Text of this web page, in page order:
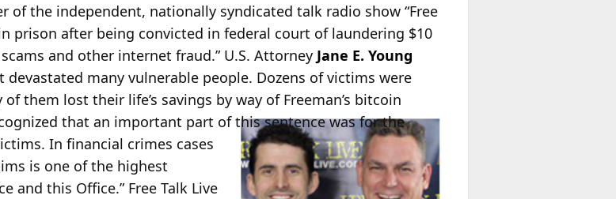
of the independent, nationally syndicated talk radio show “Free
prison after being convicted in federal court of laundering $10
and other internet fraud.” U.S. Attorney Jane E. Young
devastated many vulnerable people. Dozens of victims were
them lost their life’s savings by way of Freeman’s bitcoin
that an important part of this sentence was for the
In financial crimes cases
is one of the highest
and this Office.” Free Talk Live